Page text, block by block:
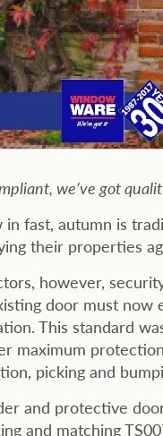
we’ve got
fast, autumn is
their properties
however,
door must now
This standard
maximum
picking and
and protective
and matching